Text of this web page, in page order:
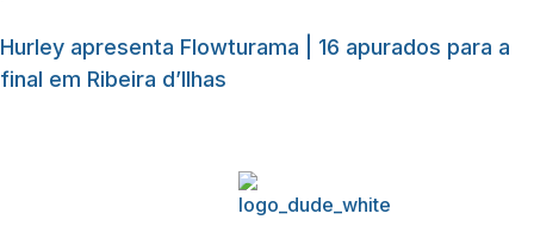
Hurley apresenta Flowturama | 16 apurados para a
final em Ribeira d’Ilhas